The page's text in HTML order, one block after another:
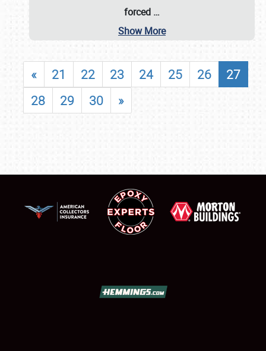
forced …
Show More
« 21 22 23 24 25 26
27
28
29 30 »